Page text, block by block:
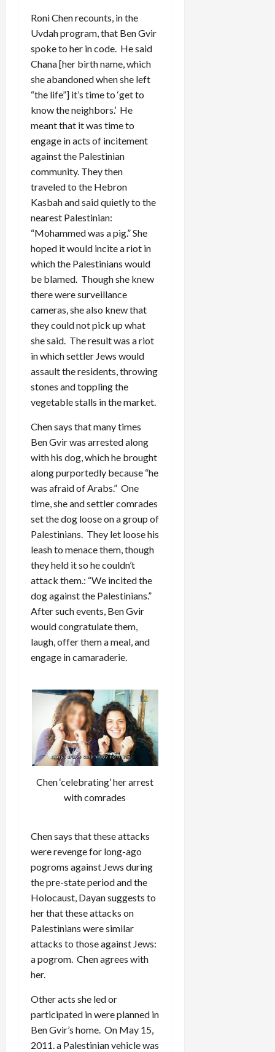
Roni Chen recounts, in the
Uvdah program, that Ben Gvir
spoke to her in code. He said
Chana [her birth name, which
she abandoned when she left
“the life”] it’s time to ‘get to
know the neighbors.’ He
meant that it was time to
engage in acts of incitement
against the Palestinian
community. They then
traveled to the Hebron
Kasbah and said quietly to the
nearest Palestinian:
“Mohammed was a pig.” She
hoped it would incite a riot in
which the Palestinians would
be blamed. Though she knew
there were surveillance
cameras, she also knew that
they could not pick up what
she said. The result was a riot
in which settler Jews would
assault the residents, throwing
stones and toppling the
vegetable stalls in the market.
Chen says that many times
Ben Gvir was arrested along
with his dog, which he brought
along purportedly because “he
was afraid of Arabs.” One
time, she and settler comrades
set the dog loose on a group of
Palestinians. They let loose his
leash to menace them, though
they held it so he couldn’t
attack them.: “We incited the
dog against the Palestinians.”
After such events, Ben Gvir
would congratulate them,
laugh, offer them a meal, and
engage in camaraderie.
Chen ‘celebrating’ her arrest
with comrades
Chen says that these attacks
were revenge for long-ago
pogroms against Jews during
the pre-state period and the
Holocaust, Dayan suggests to
her that these attacks on
Palestinians were similar
attacks to those against Jews:
a pogrom. Chen agrees with
her.
Other acts she led or
participated in were planned in
Ben Gvir’s home. On May 15,
2011. a Palestinian vehicle was